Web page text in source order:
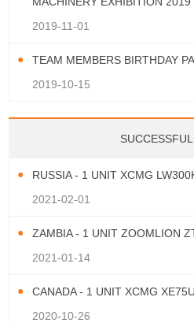
2019-11-01
TEAM MEMBERS BIRTHDAY
2019-10-15
RUSSIA - 1 UNIT XCMG
2021-02-01
ZAMBIA - 1 UNIT ZOOMLION
2021-01-14
CANADA - 1 UNIT XCMG
2020-10-26